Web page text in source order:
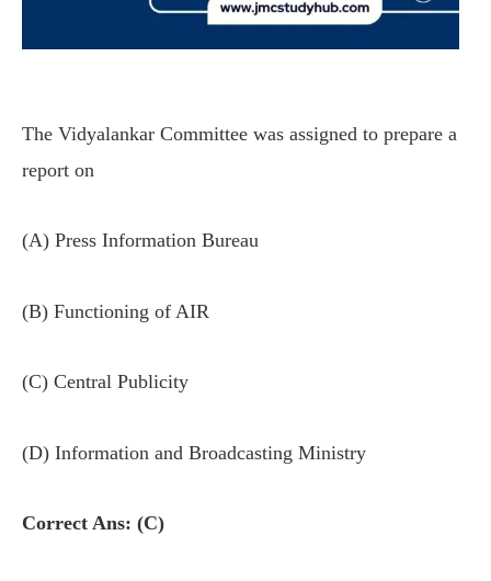
The Vidyalankar Committee was assigned to prepare a
report on
(A) Press Information Bureau
(B) Functioning of AIR
(C) Central Publicity
(D) Information and Broadcasting Ministry
Correct Ans: (C)